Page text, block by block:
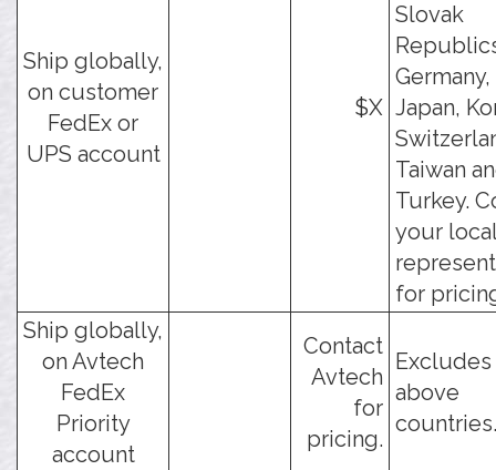
Ship globally,
on customer
FedEx or
UPS account
$X
Slovak
Japan,
Taiwan
Turkey.
your
for
Ship globally,
on Avtech
FedEx
Priority
account
Contact
Avtech
for
pricing.
above
countries.